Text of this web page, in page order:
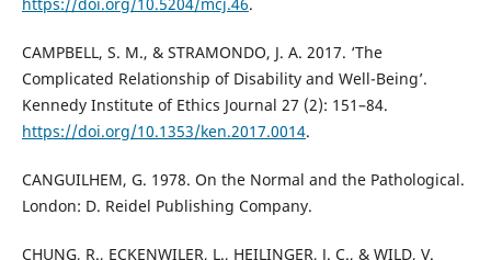
CAMPBELL, S. M., & STRAMONDO, J. A. 2017. ‘The
Complicated Relationship of Disability and Well-Being’.
Kennedy Institute of Ethics Journal 27 (2): 151–84.
https://doi.org/10.1353/ken.2017.0014.
CANGUILHEM, G. 1978. On the Normal and the Pathological.
London: D. Reidel Publishing Company.
CHUNG, R., ECKENWILER, L., HEILINGER, J. C., & WILD, V.